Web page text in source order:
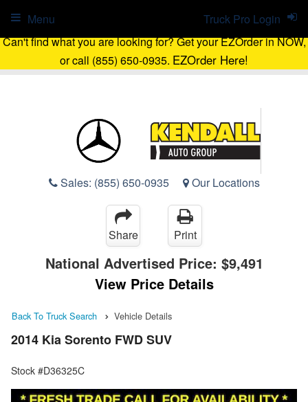
Can't find what you are looking for? Get your EZOrder in NOW,
or call (855) 650-0935. EZOrder Here!
Sales: (855) 650-0935 Our Locations
Truck Pro Login
Menu
Share Print
National Advertised Price: $9,491
View Price Details
Back To Truck Search Vehicle Details
2014 Kia Sorento FWD SUV
Stock #D36325C